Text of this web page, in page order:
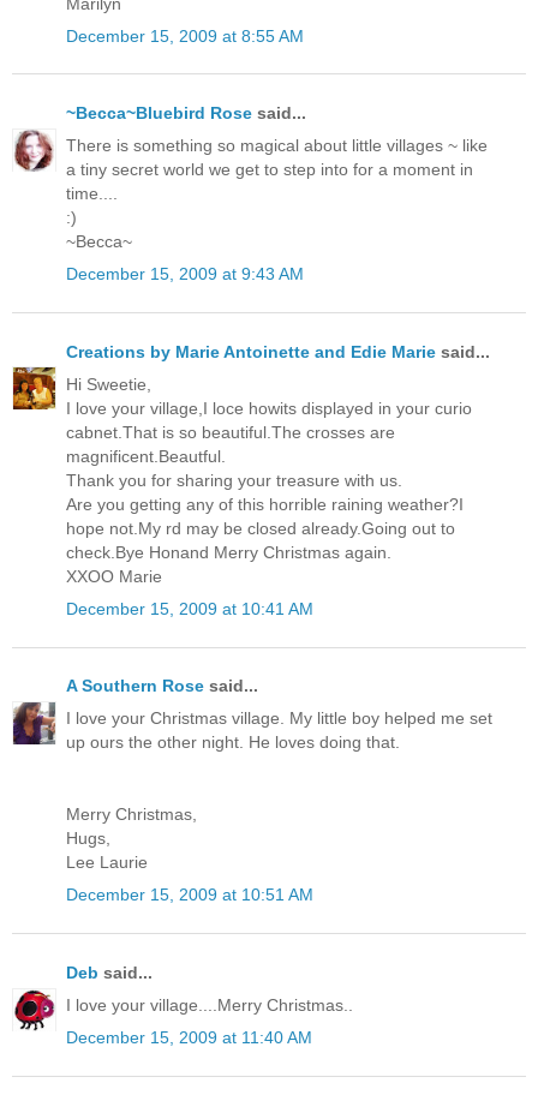
December 15, 2009 at 8:55 AM
~Becca~Bluebird Rose said...
There is something so magical about little villages ~ like
a tiny secret world we get to step into for a moment in
time....
:)
~Becca~
December 15, 2009 at 9:43 AM
Creations by Marie Antoinette and Edie Marie said...
Hi Sweetie,
I love your village,I loce howits displayed in your curio
cabnet.That is so beautiful.The crosses are
magnificent.Beautful.
Thank you for sharing your treasure with us.
Are you getting any of this horrible raining weather?I
hope not.My rd may be closed already.Going out to
check.Bye Honand Merry Christmas again.
XXOO Marie
December 15, 2009 at 10:41 AM
A Southern Rose said...
I love your Christmas village. My little boy helped me set
up ours the other night. He loves doing that.
Merry Christmas,
Hugs,
Lee Laurie
December 15, 2009 at 10:51 AM
Deb said...
I love your village....Merry Christmas..
December 15, 2009 at 11:40 AM